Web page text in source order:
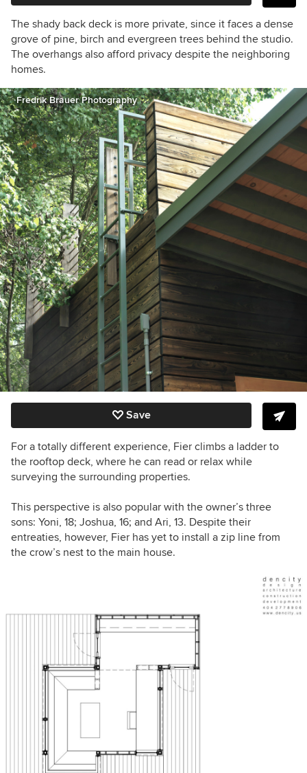
The shady back deck is more private, since it faces a dense
grove of pine, birch and evergreen trees behind the studio.
The overhangs also afford privacy despite the neighboring
homes.
Fredrik Brauer Photography
Save
For a totally different experience, Fier climbs a ladder to
the rooftop deck, where he can read or relax while
surveying the surrounding properties.
This perspective is also popular with the owner’s three
sons: Yoni, 18; Joshua, 16; and Ari, 13. Despite their
entreaties, however, Fier has yet to install a zip line from
the crow’s nest to the main house.